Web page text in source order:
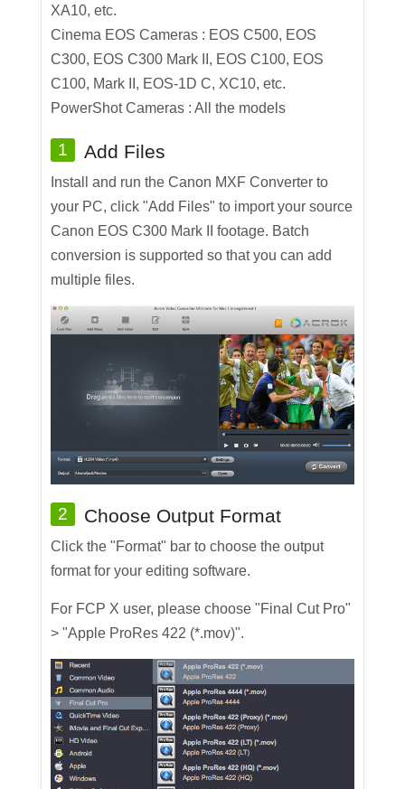
XA10, etc.
Cinema EOS Cameras : EOS C500, EOS
C300, EOS C300 Mark II, EOS C100, EOS
C100, Mark II, EOS-1D C, XC10, etc.
PowerShot Cameras : All the models
1 Add Files
Install and run the Canon MXF Converter to
your PC, click "Add Files" to import your source
Canon EOS C300 Mark II footage. Batch
conversion is supported so that you can add
multiple files.
2 Choose Output Format
Click the "Format" bar to choose the output
format for your editing software.
For FCP X user, please choose "Final Cut Pro"
> "Apple ProRes 422 (*.mov)".